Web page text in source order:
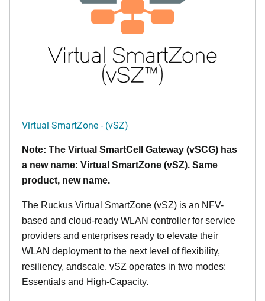
Virtual SmartZone - (vSZ)
Note: The Virtual SmartCell Gateway (vSCG) has
a new name: Virtual SmartZone (vSZ). Same
product, new name.
The Ruckus Virtual SmartZone (vSZ) is an NFV-
based and cloud-ready WLAN controller for service
providers and enterprises ready to elevate their
WLAN deployment to the next level of flexibility,
resiliency, andscale. vSZ operates in two modes:
Essentials and High-Capacity.